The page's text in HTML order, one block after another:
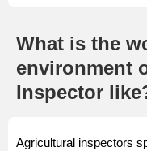
What is the
environment
Inspector
Agricultural inspectors